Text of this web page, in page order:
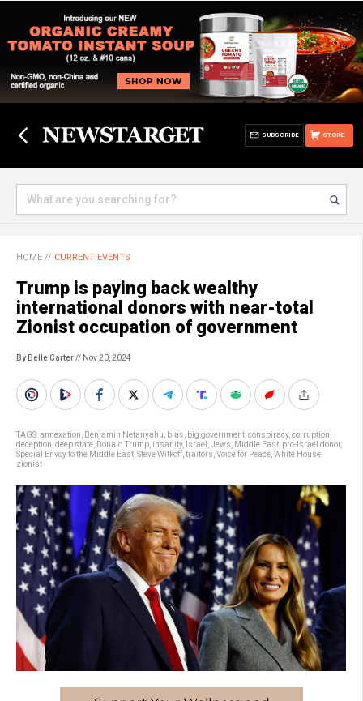
STORE
SUBSCRIBE
HOME // CURRENT EVENTS
Trump is paying back wealthy
international donors with near-total
Zionist occupation of government
By Belle Carter// Nov 20, 2024
TAGS:annexation Benjamin Netanyahu bias big government conspiracy, corruption
deception deep state Donald Trump insanity, Israel Jews Middle East pro-Israel donor,
Special Envoy to the Middle East Steve Witkoff traitors Voice for Peace White House
zionist